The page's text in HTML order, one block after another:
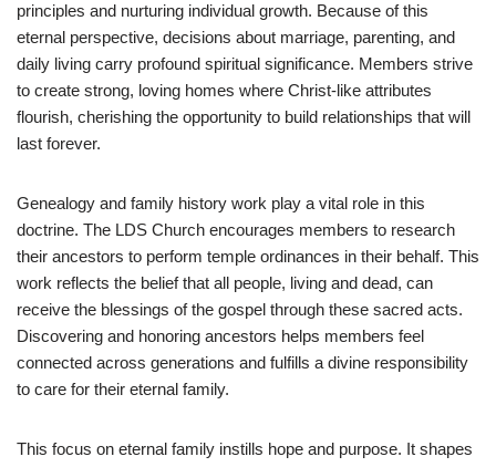
principles and nurturing individual growth. Because of this
eternal perspective, decisions about marriage, parenting, and
daily living carry profound spiritual significance. Members strive
to create strong, loving homes where Christ-like attributes
flourish, cherishing the opportunity to build relationships that will
last forever.
Genealogy and family history work play a vital role in this
doctrine. The LDS Church encourages members to research
their ancestors to perform temple ordinances in their behalf. This
work reflects the belief that all people, living and dead, can
receive the blessings of the gospel through these sacred acts.
Discovering and honoring ancestors helps members feel
connected across generations and fulfills a divine responsibility
to care for their eternal family.
This focus on eternal family instills hope and purpose. It shapes